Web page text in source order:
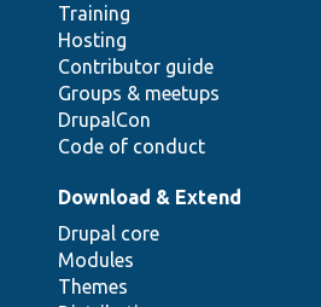
Training
Hosting
Contributor guide
Groups & meetups
DrupalCon
Code of conduct
Download & Extend
Drupal core
Modules
Themes